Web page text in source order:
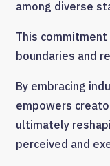
among diverse
This
boundaries and
By embracing
empowers
ultimately
perceived and